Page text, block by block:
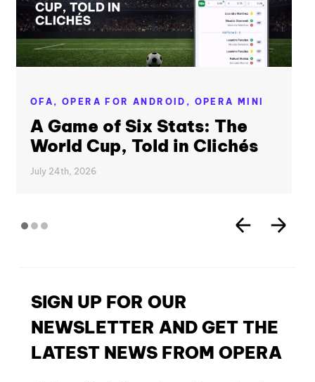
OFA, OPERA FOR ANDROID, OPERA MINI
A Game of Six Stats: The
World Cup, Told in Clichés
July 24th, 2026
SIGN UP FOR OUR
NEWSLETTER AND GET THE
LATEST NEWS FROM OPERA